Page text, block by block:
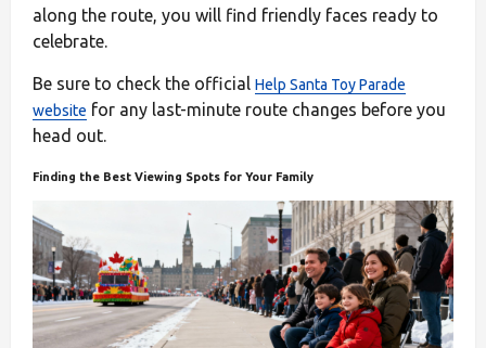
along the route, you will find friendly faces ready to
celebrate.
Be sure to check the official Help Santa Toy Parade
website for any last-minute route changes before you
head out.
Finding the Best Viewing Spots for Your Family